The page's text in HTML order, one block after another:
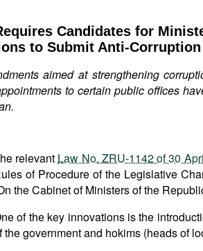
Candidates for
to Submit Anti-
aimed at strengthening
to certain public offices
relevant Law No. ZRU-1142 of 30
of Procedure of the Legislative
the Cabinet of Ministers of the
of the key innovations is the
the government and hokims (heads of